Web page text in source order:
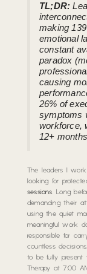
TL;DR:
making
emotional
constant
paradox
causing
26% of
symptoms
workforce,
12+
The leaders I
looking for
sessions. Long
demanding their
using the quiet
meaningful work
responsible for
countless
to be fully
Therapy at 7:00